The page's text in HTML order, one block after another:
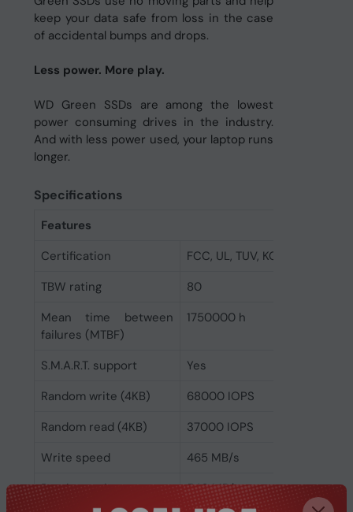
keep your data safe from loss in the case
of accidental bumps and drops.
Less power. More play.
WD Green SSDs are among the lowest
power consuming drives in the industry.
And with less power used, your laptop runs
longer.
Specifications
Features
Certification
FCC, UL, TUV, KC, BSMI, VCCI
TBW rating
80
Mean time between
failures (MTBF)
1750000 h
S.M.A.R.T. support
Yes
Random write (4KB)
68000 IOPS
Random read (4KB)
37000 IOPS
Write speed
465 MB/s
Read speed
540 MB/s